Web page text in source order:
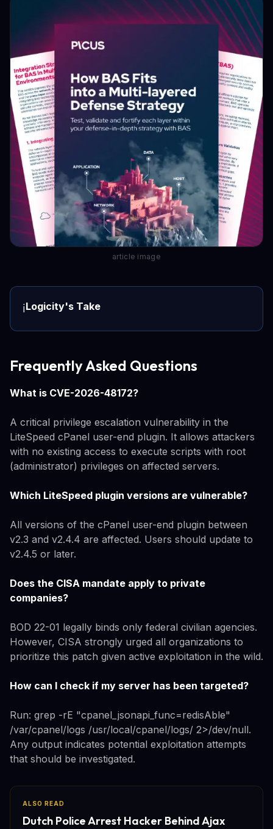
article image
ℹ️Logicity's Take
Frequently Asked Questions
What is CVE-2026-48172?
A critical privilege escalation vulnerability in the
LiteSpeed cPanel user-end plugin. It allows attackers
with no existing access to execute scripts with root
(administrator) privileges on affected servers.
Which LiteSpeed plugin versions are vulnerable?
All versions of the cPanel user-end plugin between
v2.3 and v2.4.4 are affected. Users should update to
v2.4.5 or later.
Does the CISA mandate apply to private
companies?
BOD 22-01 legally binds only federal civilian agencies.
However, CISA strongly urged all organizations to
prioritize this patch given active exploitation in the wild.
How can I check if my server has been targeted?
Run: grep -rE "cpanel_jsonapi_func=redisAble"
/var/cpanel/logs /usr/local/cpanel/logs/ 2>/dev/null.
Any output indicates potential exploitation attempts
that should be investigated.
ALSO READ
Dutch Police Arrest Hacker Behind Ajax